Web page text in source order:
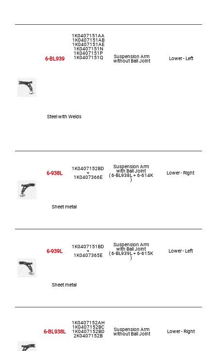
6-BL939
1K0407151AA
1K0407151AB
1K0407151AE
1K0407151N
1K0407151P
1K0407151Q Suspension Arm
without Ball Joint Lower - Left
Steel with Welds
6-938L
1K0407152BD
+
1K0407366E
Suspension Arm
with Ball Joint
( 6-BL938L + 6-614K
)
Lower - Right
Sheet metal
6-939L
1K0407151BD
+
1K0407365E
Suspension Arm
with Ball Joint
( 6-BL939L + 6-615K
)
Lower - Left
Sheet metal
6-BL938L
1K0407152AH
1K0407152BC
1K0407152BD
2K0407152B
Suspension Arm
without Ball Joint Lower - Right